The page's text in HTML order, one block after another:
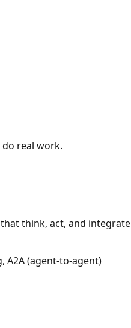
do real work.
think, act, and integrate
A2A (agent-to-agent)